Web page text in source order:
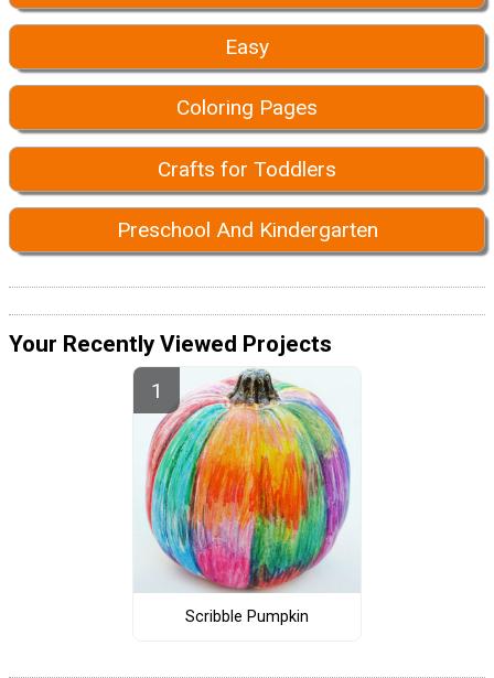
Easy
Coloring Pages
Crafts for Toddlers
Preschool And Kindergarten
Your Recently Viewed Projects
Scribble Pumpkin